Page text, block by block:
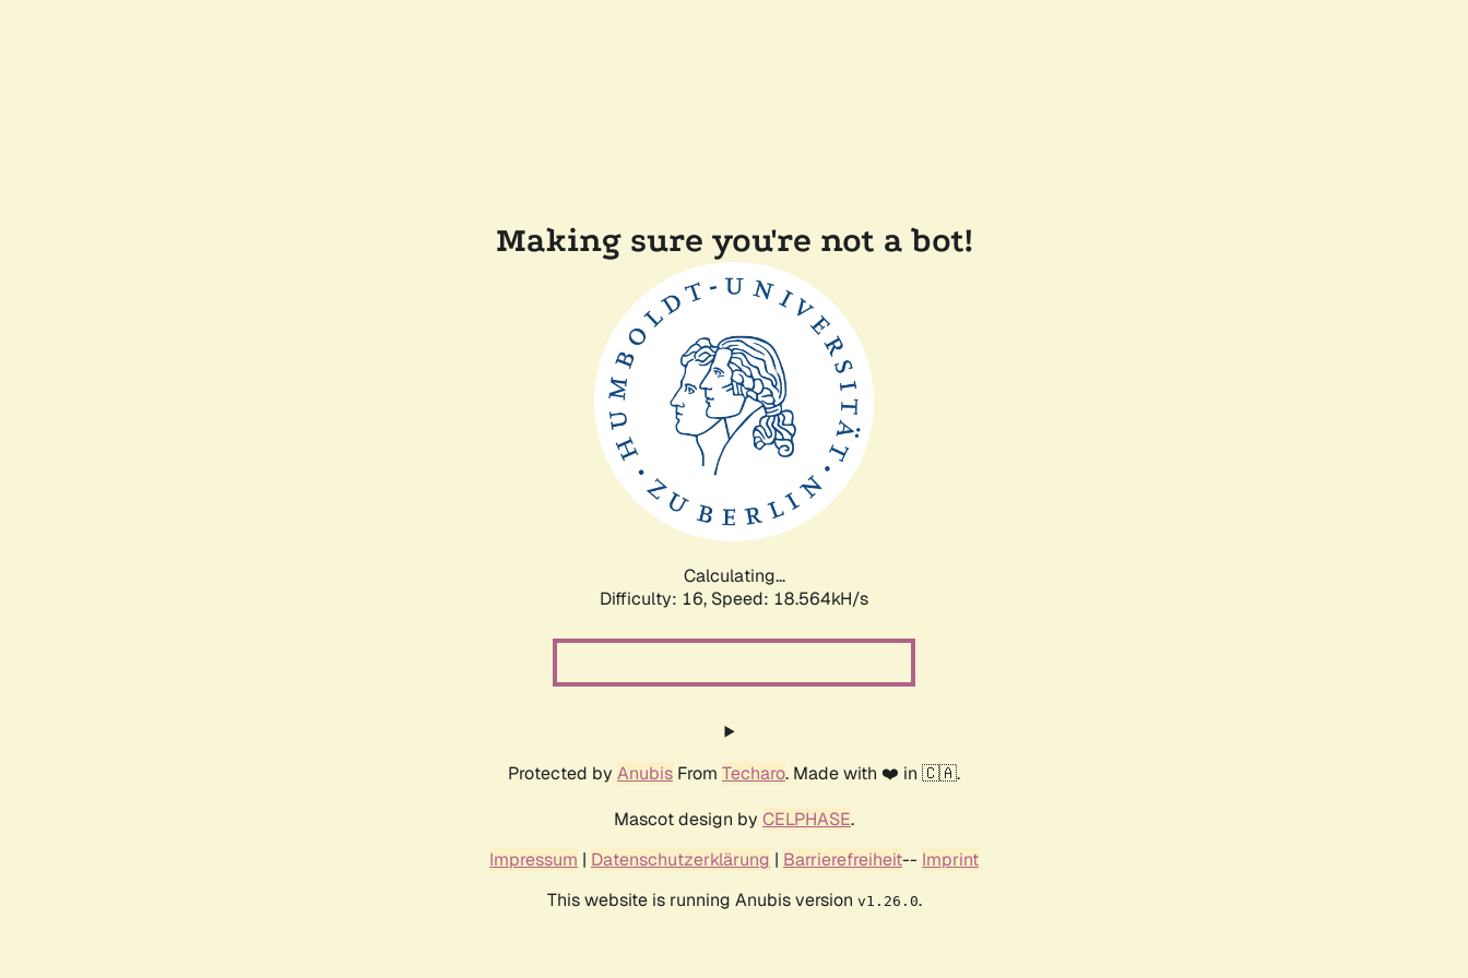
Making sure you're not a bot!
Calculating...
Difficulty: 16, Speed: 18.564kH/s
Protected by Anubis From Techaro. Made with ❤️ in 🇨🇦.
Mascot design by CELPHASE.
Impressum | Datenschutzerklärung | Barrierefreiheit-- Imprint
This website is running Anubis version v1.26.0.